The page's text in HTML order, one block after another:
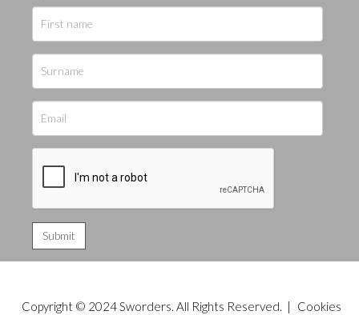
Copyright © 2024 Sworders. All Rights Reserved. | Cookies